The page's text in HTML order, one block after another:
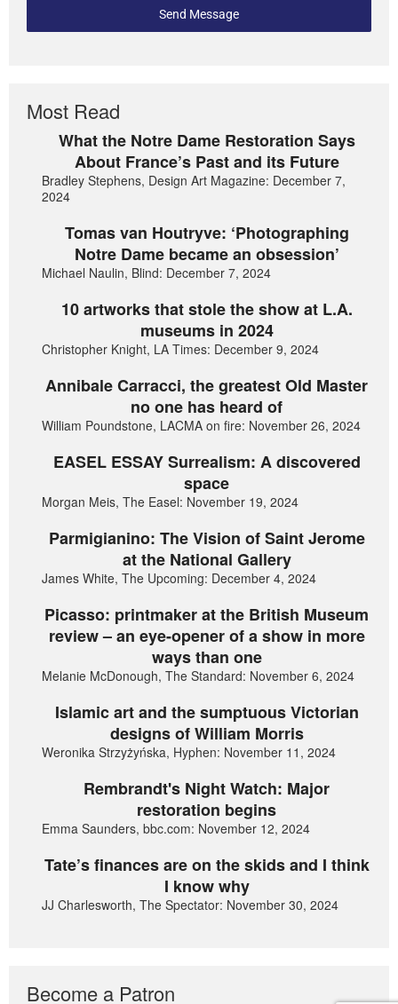
Send Message
Most Read
What the Notre Dame Restoration Says
About France’s Past and its Future
Bradley Stephens, Design Art Magazine: December 7,
2024
Tomas van Houtryve: ‘Photographing
Notre Dame became an obsession’
Michael Naulin, Blind: December 7, 2024
10 artworks that stole the show at L.A.
museums in 2024
Christopher Knight, LA Times: December 9, 2024
Annibale Carracci, the greatest Old Master
no one has heard of
William Poundstone, LACMA on fire: November 26, 2024
EASEL ESSAY Surrealism: A discovered
space
Morgan Meis, The Easel: November 19, 2024
Parmigianino: The Vision of Saint Jerome
at the National Gallery
James White, The Upcoming: December 4, 2024
Picasso: printmaker at the British Museum
review – an eye-opener of a show in more
ways than one
Melanie McDonough, The Standard: November 6, 2024
Islamic art and the sumptuous Victorian
designs of William Morris
Weronika Strzyżyńska, Hyphen: November 11, 2024
Rembrandt's Night Watch: Major
restoration begins
Emma Saunders, bbc.com: November 12, 2024
Tate’s finances are on the skids and I think
I know why
JJ Charlesworth, The Spectator: November 30, 2024
Become a Patron